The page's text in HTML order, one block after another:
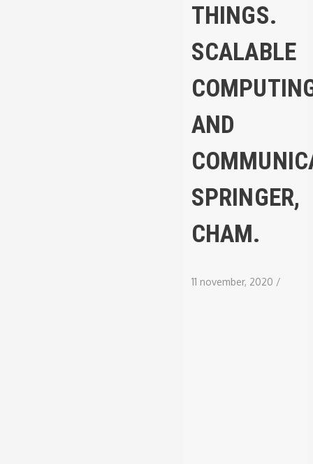
THINGS.
SCALABLE
AND
SPRINGER,
CHAM.
11 november, 2020 /